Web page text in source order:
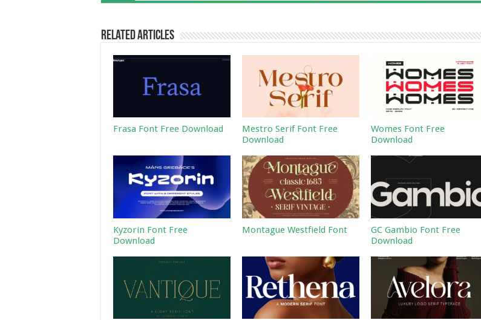
Related Articles
Frasa Font Free Download
Mestro Serif Font Free
Download
Womes Font Free
Download
Kyzorin Font Free
Download
Montague Westfield Font
GC Gambio Font Free
Download